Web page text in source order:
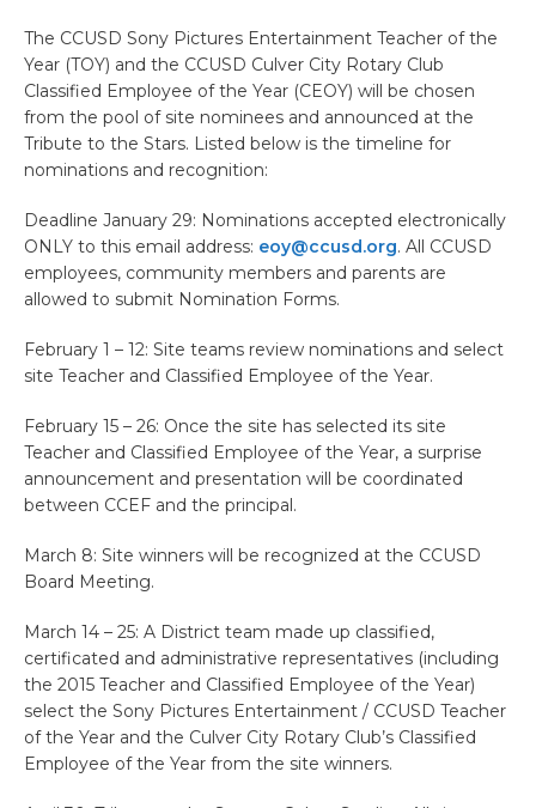
The CCUSD Sony Pictures Entertainment Teacher of the
Year (TOY) and the CCUSD Culver City Rotary Club
Classified Employee of the Year (CEOY) will be chosen
from the pool of site nominees and announced at the
Tribute to the Stars. Listed below is the timeline for
nominations and recognition:
Deadline January 29: Nominations accepted electronically
ONLY to this email address: eoy@ccusd.org. All CCUSD
employees, community members and parents are
allowed to submit Nomination Forms.
February 1 – 12: Site teams review nominations and select
site Teacher and Classified Employee of the Year.
February 15 – 26: Once the site has selected its site
Teacher and Classified Employee of the Year, a surprise
announcement and presentation will be coordinated
between CCEF and the principal.
March 8: Site winners will be recognized at the CCUSD
Board Meeting.
March 14 – 25: A District team made up classified,
certificated and administrative representatives (including
the 2015 Teacher and Classified Employee of the Year)
select the Sony Pictures Entertainment / CCUSD Teacher
of the Year and the Culver City Rotary Club’s Classified
Employee of the Year from the site winners.